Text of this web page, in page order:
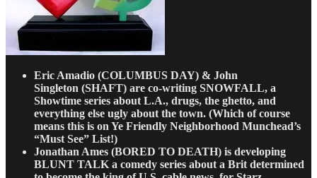
Eric Amadio (COLUMBUS DAY) & John
Singleton (SHAFT) are co-writing SNOWFALL, a
Showtime series about L.A., drugs, the ghetto, and
everything else ugly about the town. (Which of course
means this is on Ye Friendly Neighborhood Munchead’s
“Must See” List!)
Jonathan Ames (BORED TO DEATH) is developing
BLUNT TALK a comedy series about a Brit determined